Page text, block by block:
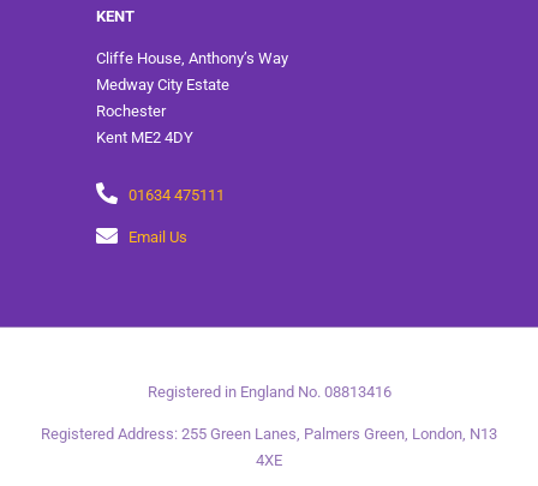
KENT
Cliffe House, Anthony’s Way
Medway City Estate
Rochester
Kent ME2 4DY
01634 475111
Email Us
Registered in England No. 08813416
Registered Address: 255 Green Lanes, Palmers Green, London, N13
4XE